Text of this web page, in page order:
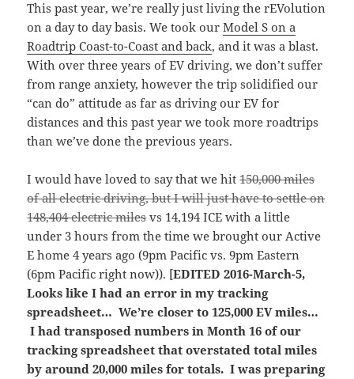
This past year, we’re really just living the rEVolution
on a day to day basis. We took ourModel S on a
Roadtrip Coast-to-Coast and back, and it was a blast.
With over three years of EV driving, we don’t suffer
from range anxiety, however the trip solidified our
“can do” attitude as far as driving our EV for
distances and this past year we took more roadtrips
than we’ve done the previous years.
I would have loved to say that we hit150,000 miles
of all electric driving, but I will just have to settle on
148,404 electric milesvs 14,194 ICE with a little
under 3 hours from the time we brought our Active
E home 4 years ago (9pm Pacific vs. 9pm Eastern
(6pm Pacific right now)). [EDITED 2016-March-5,
Looks like I had an error in my tracking
spreadsheet… We’re closer to 125,000 EV miles…
I had transposed numbers in Month 16 of our
tracking spreadsheet that overstated total miles
by around 20,000 miles for totals. I was preparing